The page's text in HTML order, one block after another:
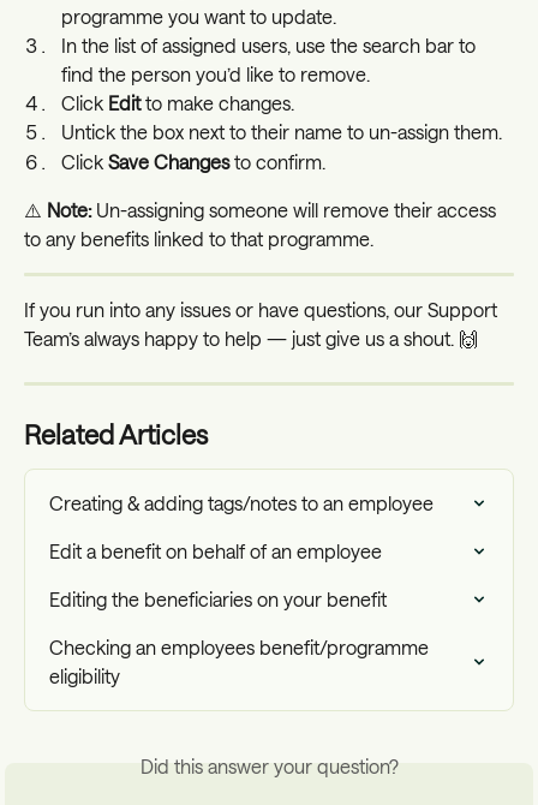
programme you want to update.
In the list of assigned users, use the search bar to
find the person you’d like to remove.
Click Edit to make changes.
Untick the box next to their name to un-assign them.
Click Save Changes to confirm.
⚠️ Note: Un-assigning someone will remove their access
to any benefits linked to that programme.
If you run into any issues or have questions, our Support
Team’s always happy to help — just give us a shout. 🙌
Related Articles
Creating & adding tags/notes to an employee
Edit a benefit on behalf of an employee
Editing the beneficiaries on your benefit
Checking an employees benefit/programme
eligibility
Did this answer your question?